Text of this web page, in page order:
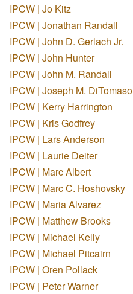
IPCW | Jo Kitz
IPCW | Jonathan Randall
IPCW | John D. Gerlach Jr.
IPCW | John Hunter
IPCW | John M. Randall
IPCW | Joseph M. DiTomaso
IPCW | Kerry Harrington
IPCW | Kris Godfrey
IPCW | Lars Anderson
IPCW | Laurie Deiter
IPCW | Marc Albert
IPCW | Marc C. Hoshovsky
IPCW | Maria Alvarez
IPCW | Matthew Brooks
IPCW | Michael Kelly
IPCW | Michael Pitcairn
IPCW | Oren Pollack
IPCW | Peter Warner